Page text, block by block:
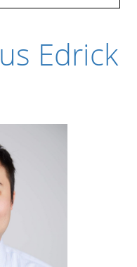
Edrick